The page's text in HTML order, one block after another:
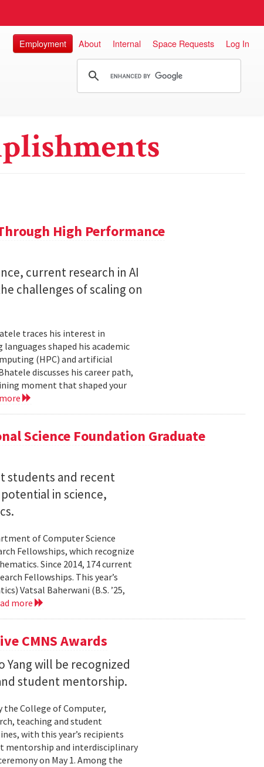
Employment About Internal Space Requests Log In
High Performance
current research in AI
challenges of scaling on
traces his interest in
shaped his academic
(HPC) and artificial
discusses his career path,
moment that shaped your
Science Foundation Graduate
students and recent
in science,
of Computer Science
Fellowships, which recognize
Since 2014, 174 current
Fellowships. This year’s
Vatsal Baherwani (B.S. ’25,
more
CMNS Awards
Yang will be recognized
student mentorship.
the College of Computer,
teaching and student
with this year’s recipients
mentorship and interdisciplinary
on May 1. Among the